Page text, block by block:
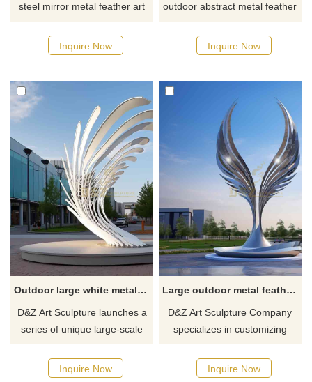
steel mirror metal feather art
landscape projects such as
hotels, parks, and squares
shadow. They can also attract
children's attention and add
interest to the space.
Welcome to contact us for
customization.
Inquire Now
outdoor abstract metal feather
sculpture incorporates a
modern art style, with white
stainless steel and made of
spray paint. Landscape
sculptures or waterscape
sculptures suitable for public
space decoration.
Inquire Now
Outdoor large white metal abstract feather sculpture customized DZ-287
D&Z Art Sculpture launches a
series of unique large-scale
feather sculptures, made of
high-quality stainless steel,
Inquire Now
Large outdoor metal feather sculptures city square landscape decor DZ-284
D&Z Art Sculpture Company
specializes in customizing
stainless steel feather
sculptures, which are suitable
Inquire Now